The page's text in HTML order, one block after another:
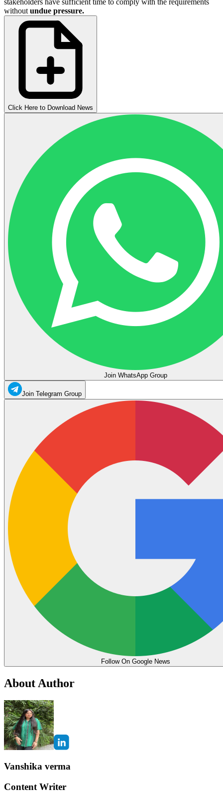
without undue pressure.
Click Here to Download News
Join WhatsApp Group
Join Telegram Group
Follow On Google News
About Author
Vanshika verma
Content Writer